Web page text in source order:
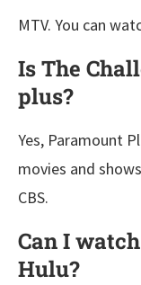
MTV. You can
Is The
plus?
Yes, Paramount
movies and
CBS.
Can I
Hulu?